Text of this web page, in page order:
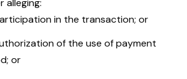
alleging:
in the transaction; or
of the use of payment
or